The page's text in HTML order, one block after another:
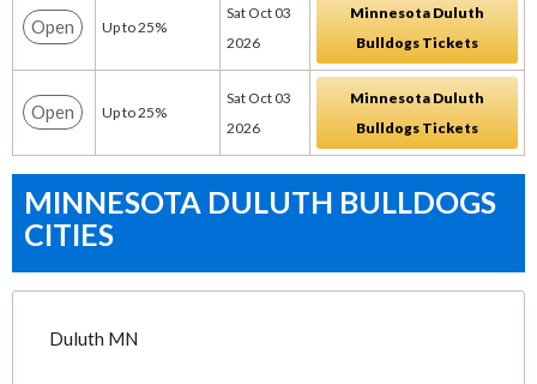
Open Up to 25%
Sat Oct 03
2026
Minnesota Duluth
Bulldogs Tickets
Open Up to 25%
Sat Oct 03
2026
Minnesota Duluth
Bulldogs Tickets
MINNESOTA DULUTH BULLDOGS
CITIES
Duluth MN